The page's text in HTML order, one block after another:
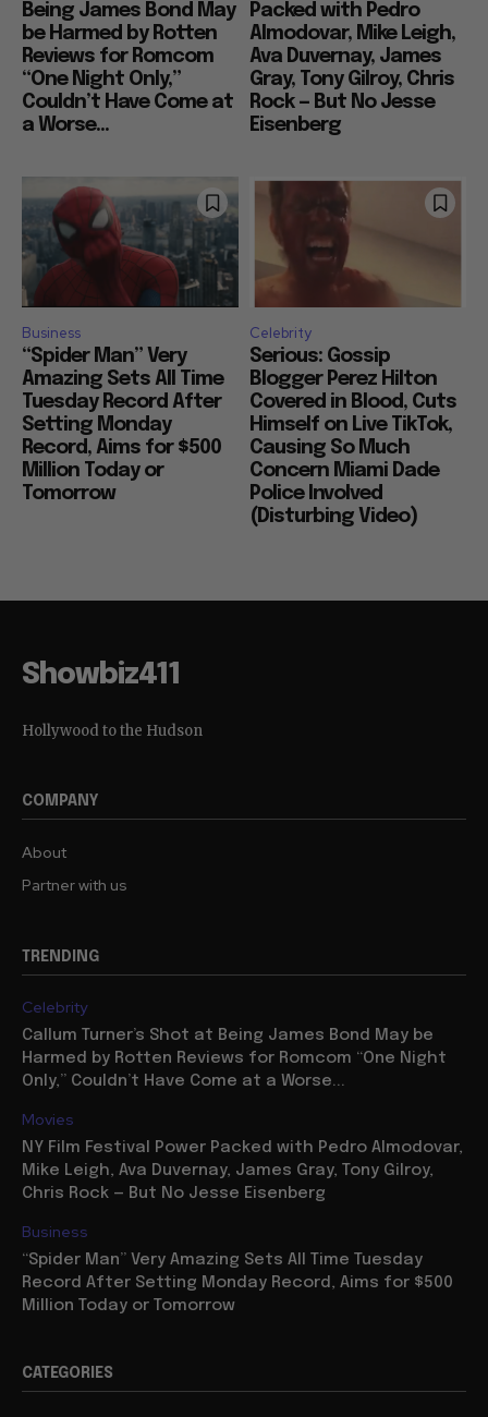
Being James Bond May
be Harmed by Rotten
Reviews for Romcom
“One Night Only,”
Couldn’t Have Come at
a Worse...
Packed with Pedro
Almodovar, Mike Leigh,
Ava Duvernay, James
Gray, Tony Gilroy, Chris
Rock — But No Jesse
Eisenberg
Business
“Spider Man” Very
Amazing Sets All Time
Tuesday Record After
Setting Monday
Record, Aims for $500
Million Today or
Tomorrow
Celebrity
Serious: Gossip
Blogger Perez Hilton
Covered in Blood, Cuts
Himself on Live TikTok,
Causing So Much
Concern Miami Dade
Police Involved
(Disturbing Video)
Showbiz411
Hollywood to the Hudson
COMPANY
About
Partner with us
TRENDING
Celebrity
Callum Turner’s Shot at Being James Bond May be
Harmed by Rotten Reviews for Romcom “One Night
Only,” Couldn’t Have Come at a Worse...
Movies
NY Film Festival Power Packed with Pedro Almodovar,
Mike Leigh, Ava Duvernay, James Gray, Tony Gilroy,
Chris Rock — But No Jesse Eisenberg
Business
“Spider Man” Very Amazing Sets All Time Tuesday
Record After Setting Monday Record, Aims for $500
Million Today or Tomorrow
CATEGORIES